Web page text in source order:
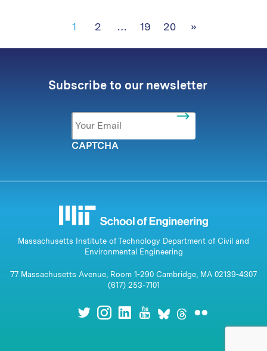
1 2 … 19 20 »
Subscribe to our newsletter
Email *
CAPTCHA
Massachusetts Institute of Technology Department of Civil and
Environmental Engineering
77 Massachusetts Avenue, Room 1-290 Cambridge, MA 02139-4307
(617) 253-7101